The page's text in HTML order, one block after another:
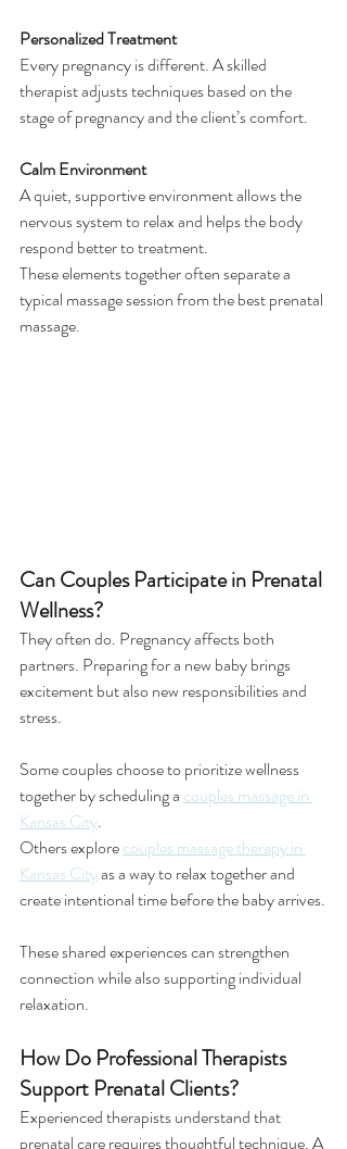
Personalized Treatment
Every pregnancy is different. A skilled
therapist adjusts techniques based on the
stage of pregnancy and the client’s comfort.
Calm Environment
A quiet, supportive environment allows the
nervous system to relax and helps the body
respond better to treatment.
These elements together often separate a
typical massage session from the best prenatal
massage.
Can Couples Participate in Prenatal
Wellness?
They often do. Pregnancy affects both
partners. Preparing for a new baby brings
excitement but also new responsibilities and
stress.
Some couples choose to prioritize wellness
together by scheduling a couples massage in
Kansas City.
Others explore couples massage therapy in
Kansas City as a way to relax together and
create intentional time before the baby arrives.
These shared experiences can strengthen
connection while also supporting individual
relaxation.
How Do Professional Therapists
Support Prenatal Clients?
Experienced therapists understand that
prenatal care requires thoughtful technique. A